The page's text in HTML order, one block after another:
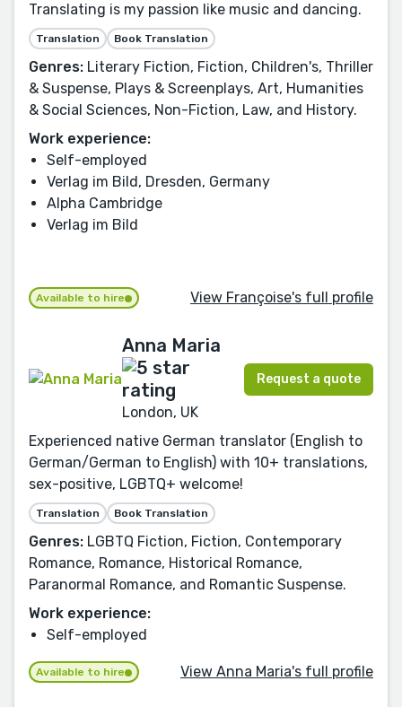
Translating is my passion like music and dancing.
Translation Book Translation
Genres: Literary Fiction, Fiction, Children's, Thriller
& Suspense, Plays & Screenplays, Art, Humanities
& Social Sciences, Non-Fiction, Law, and History.
Work experience:
Self-employed
Verlag im Bild, Dresden, Germany
Alpha Cambridge
Verlag im Bild
Available to hire View Françoise's full profile
Anna Maria
London, UK
Request a quote
Experienced native German translator (English to
German/German to English) with 10+ translations,
sex-positive, LGBTQ+ welcome!
Translation Book Translation
Genres: LGBTQ Fiction, Fiction, Contemporary
Romance, Romance, Historical Romance,
Paranormal Romance, and Romantic Suspense.
Work experience:
Self-employed
Available to hire View Anna Maria's full profile